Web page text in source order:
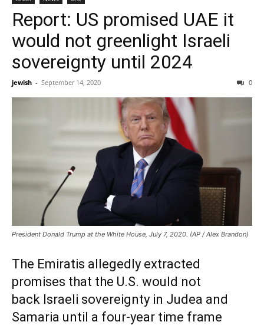
Report: US promised UAE it
would not greenlight Israeli
sovereignty until 2024
jewish - September 14, 2020 0
President Donald Trump at the White House, July 7, 2020. (AP / Alex Brandon)
The Emiratis allegedly extracted
promises that the U.S. would not
back Israeli sovereignty in Judea and
Samaria until a four-year time frame